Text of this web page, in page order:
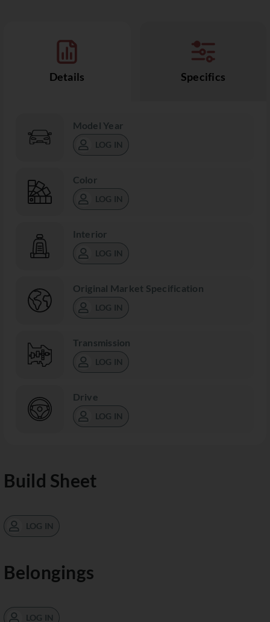
Details Specifics
Model Year
LOG IN
Color
LOG IN
Interior
LOG IN
Original Market Specification
LOG IN
Transmission
LOG IN
Drive
LOG IN
Build Sheet
LOG IN
Belongings
LOG IN